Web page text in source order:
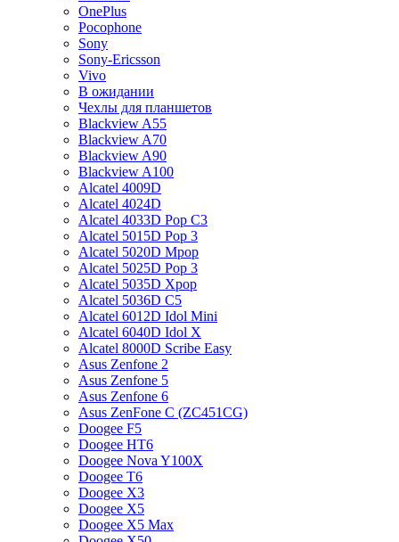
OnePlus
Pocophone
Sony
Sony-Ericsson
Vivo
В ожидании
Чехлы для планшетов
Blackview A55
Blackview A70
Blackview A90
Blackview A100
Alcatel 4009D
Alcatel 4024D
Alcatel 4033D Pop C3
Alcatel 5015D Pop 3
Alcatel 5020D Mpop
Alcatel 5025D Pop 3
Alcatel 5035D Xpop
Alcatel 5036D C5
Alcatel 6012D Idol Mini
Alcatel 6040D Idol X
Alcatel 8000D Scribe Easy
Asus Zenfone 2
Asus Zenfone 5
Asus Zenfone 6
Asus ZenFone C (ZC451CG)
Doogee F5
Doogee HT6
Doogee Nova Y100X
Doogee T6
Doogee X3
Doogee X5
Doogee X5 Max